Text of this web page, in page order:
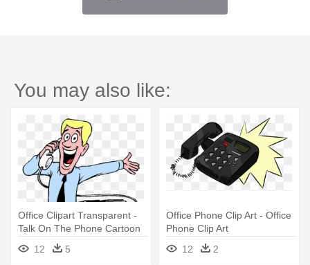
You may also like:
Office Clipart Transparent -
Talk On The Phone Cartoon
12
5
Office Phone Clip Art - Office
Phone Clip Art
12
2